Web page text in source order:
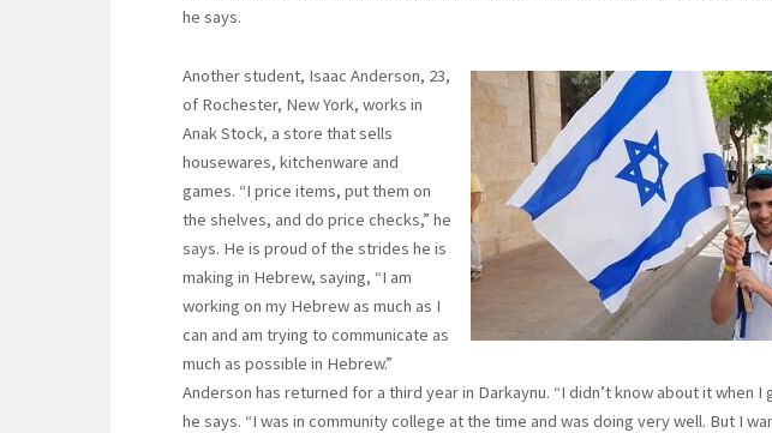
he says.
Another student, Isaac Anderson, 23,
of Rochester, New York, works in
Anak Stock, a store that sells
housewares, kitchenware and
games. “I price items, put them on
the shelves, and do price checks,” he
says. He is proud of the strides he is
making in Hebrew, saying, “I am
working on my Hebrew as much as I
can and am trying to communicate as
much as possible in Hebrew.”
Anderson has returned for a third year in Darkaynu. “I didn’t know about it when I
he says. “I was in community college at the time and was doing very well. But I